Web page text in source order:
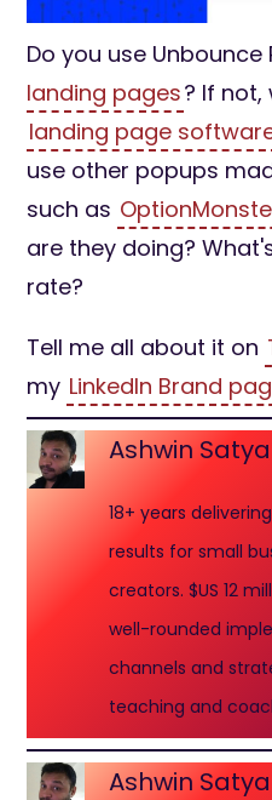
Do you use Unbounce
landing pages? If
landing page
use other popups
such as
are they doing?
rate?
Tell me all about it on
my LinkedIn Brand
Ashwin
18+ years
results for small
creators. $US 12
well-rounded
channels and
teaching and
Ashwin